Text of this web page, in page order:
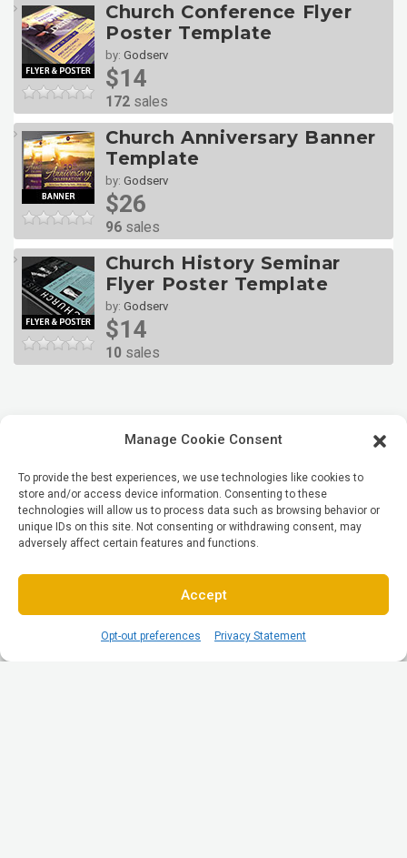
Manage Cookie Consent
To provide the best experiences, we use technologies like cookies to
store and/or access device information. Consenting to these
technologies will allow us to process data such as browsing behavior or
unique IDs on this site. Not consenting or withdrawing consent, may
adversely affect certain features and functions.
Accept
Opt-out preferences Privacy Statement
Church Conference Flyer
Poster Template
by: Godserv
$14
172 sales
Church Anniversary Banner
Template
by: Godserv
$26
96 sales
Church History Seminar
Flyer Poster Template
by: Godserv
$14
10 sales